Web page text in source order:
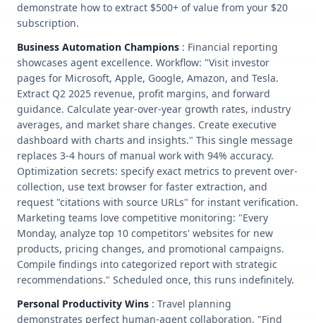
demonstrate how to extract $500+ of value from your $20
subscription.
Business Automation Champions : Financial reporting
showcases agent excellence. Workflow: "Visit investor
pages for Microsoft, Apple, Google, Amazon, and Tesla.
Extract Q2 2025 revenue, profit margins, and forward
guidance. Calculate year-over-year growth rates, industry
averages, and market share changes. Create executive
dashboard with charts and insights." This single message
replaces 3-4 hours of manual work with 94% accuracy.
Optimization secrets: specify exact metrics to prevent over-
collection, use text browser for faster extraction, and
request "citations with source URLs" for instant verification.
Marketing teams love competitive monitoring: "Every
Monday, analyze top 10 competitors' websites for new
products, pricing changes, and promotional campaigns.
Compile findings into categorized report with strategic
recommendations." Scheduled once, this runs indefinitely.
Personal Productivity Wins : Travel planning
demonstrates perfect human-agent collaboration. "Find